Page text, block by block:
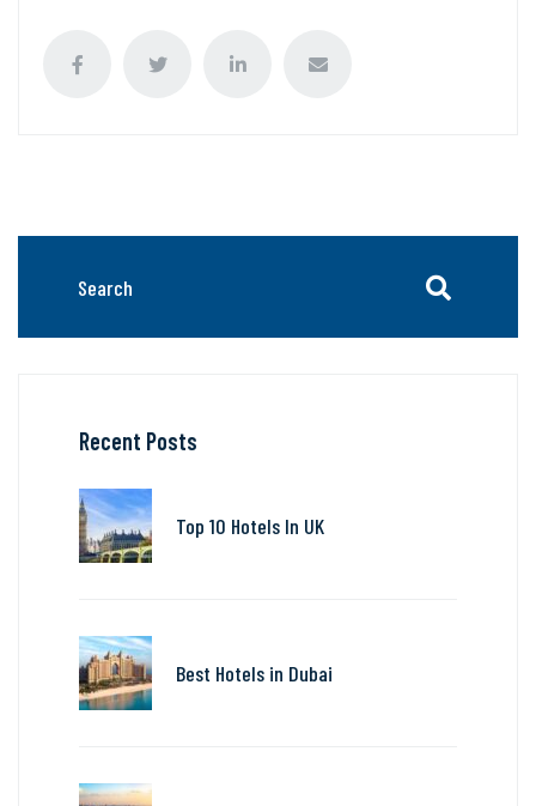
Recent Posts
Top 10 Hotels In UK
Best Hotels in Dubai